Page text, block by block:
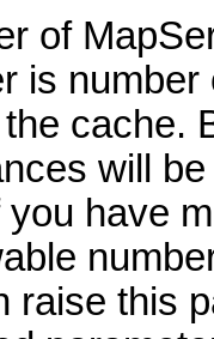
of
is
cache.
will
have
raise this